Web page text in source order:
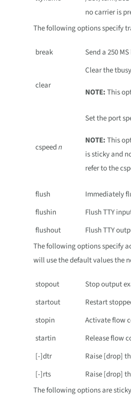
no carrier is
The following options specify
break Send a 250
clear
Clear the
NOTE:This
cspeedn
Set the port
NOTE:This
is sticky and
refer to the
flush
Immediately
flushin
Flush TTY
flushout
Flush TTY
The following options specify
will use the default values the
stopout
Stop output
startout
Restart
stopin
Activate flow
startin
Release flow
[-]dtr
Raise [drop]
[-]rts
Raise [drop]
The following options are